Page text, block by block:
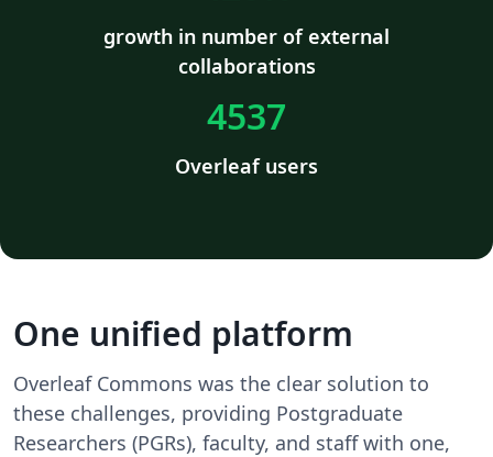
growth in number of external
collaborations
4537
Overleaf users
One unified platform
Overleaf Commons was the clear solution to
these challenges, providing Postgraduate
Researchers (PGRs), faculty, and staff with one,